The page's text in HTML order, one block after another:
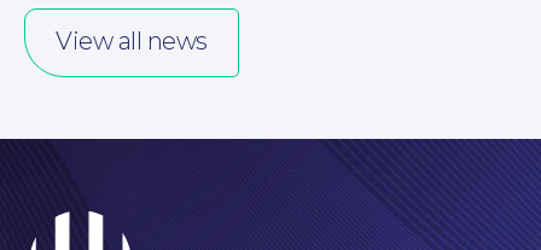
Careers at NBB Waldrons Solicitors
View all news